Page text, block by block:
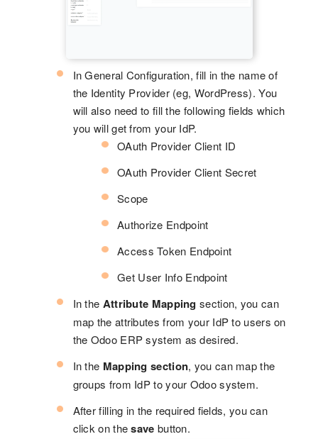
In General Configuration, fill in the name of
the Identity Provider (eg, WordPress). You
will also need to fill the following fields which
you will get from your IdP.
OAuth Provider Client ID
OAuth Provider Client Secret
Scope
Authorize Endpoint
Access Token Endpoint
Get User Info Endpoint
In the Attribute Mapping section, you can
map the attributes from your IdP to users on
the Odoo ERP system as desired.
In the Mapping section, you can map the
groups from IdP to your Odoo system.
After filling in the required fields, you can
click on thesave button.